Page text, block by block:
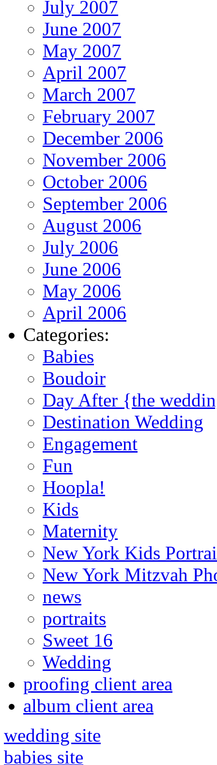
July 2007
June 2007
May 2007
April 2007
March 2007
February 2007
December 2006
November 2006
October 2006
September 2006
August 2006
July 2006
June 2006
May 2006
April 2006
Categories:
Babies
Boudoir
Day After {the
Destination Wedding
Engagement
Fun
Hoopla!
Kids
Maternity
New York Kids
New York Mitzvah
news
portraits
Sweet 16
Wedding
proofing client area
album client area
wedding site
babies site